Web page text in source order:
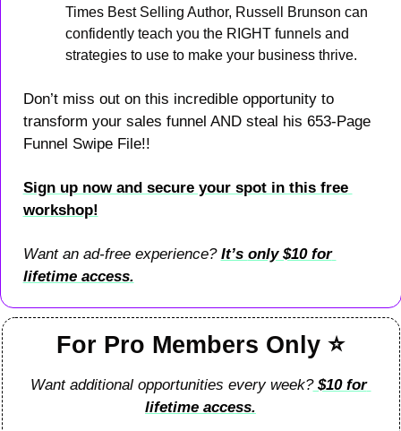
Times Best Selling Author, Russell Brunson can
confidently teach you the RIGHT funnels and
strategies to use to make your business thrive.
Don’t miss out on this incredible opportunity to
transform your sales funnel AND steal his 653-Page
Funnel Swipe File!!
Sign up now and secure your spot in this free
workshop!
Want an ad-free experience? It’s only $10 for
lifetime access.
For Pro Members Only ⭐
Want additional opportunities every week? $10 for
lifetime access.